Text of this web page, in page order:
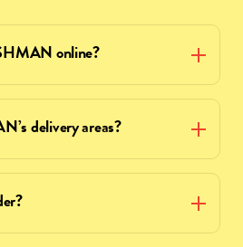
online?
delivery areas?